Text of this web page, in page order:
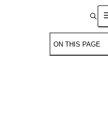
ON THIS PAGE